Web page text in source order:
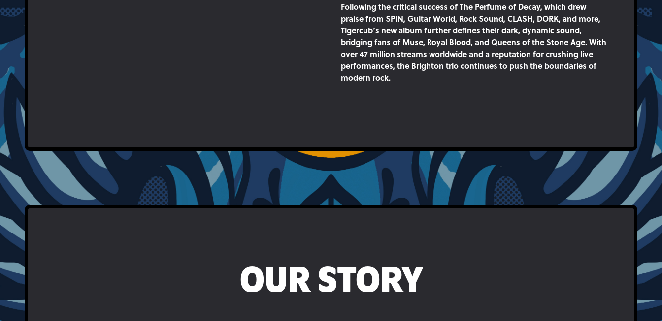
Following the critical success of The Perfume of Decay, which drew
praise from SPIN, Guitar World, Rock Sound, CLASH, DORK, and more,
Tigercub’s new album further defines their dark, dynamic sound,
bridging fans of Muse, Royal Blood, and Queens of the Stone Age. With
over 47 million streams worldwide and a reputation for crushing live
performances, the Brighton trio continues to push the boundaries of
modern rock.
OUR STORY